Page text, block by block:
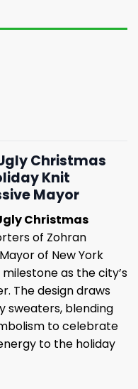
Christmas
Knit
Mayor
Christmas
of Zohran
of New York
as the city’s
The design draws
sweaters, blending
to celebrate
to the holiday